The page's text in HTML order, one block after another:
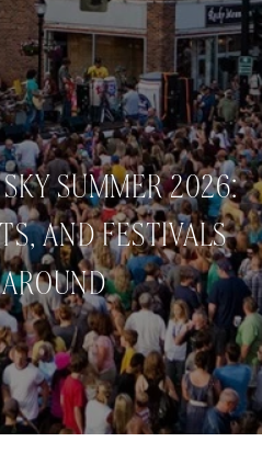
SUMMER 2026:
AND FESTIVALS